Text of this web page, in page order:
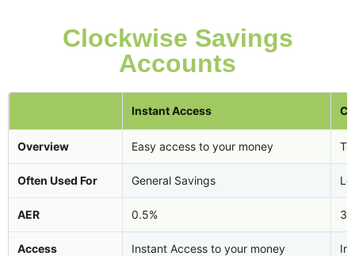
Clockwise Savings
Accounts
Instant Access
Overview Easy access to your money
Often Used For General Savings
AER 0.5%
Access Instant Access to your money